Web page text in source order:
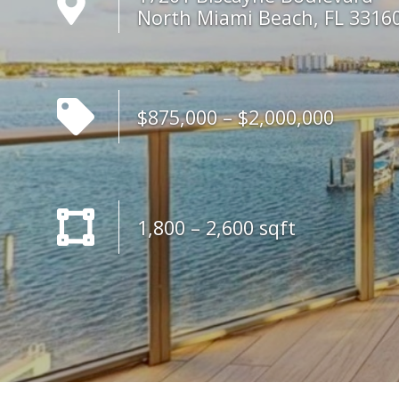
North Miami Beach, FL
$875,000 – $2,000,000
1,800 – 2,600 sqft